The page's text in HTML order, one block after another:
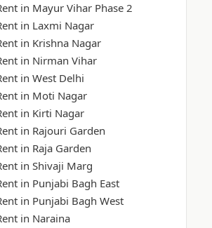
in Mayur Vihar Phase 2
in Laxmi Nagar
in Krishna Nagar
in Nirman Vihar
in West Delhi
in Moti Nagar
in Kirti Nagar
in Rajouri Garden
in Raja Garden
in Shivaji Marg
in Punjabi Bagh East
in Punjabi Bagh West
in Naraina